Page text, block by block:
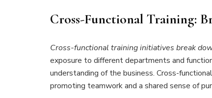
Cross-Functional Training:
Cross-functional training initiatives break
exposure to different departments and
understanding of the business. Cross-
promoting teamwork and a shared sense of